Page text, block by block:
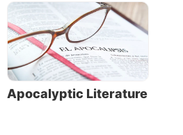
Apocalyptic Literature